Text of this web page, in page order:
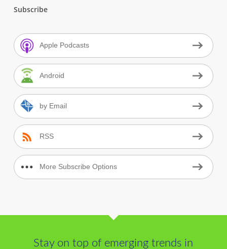
Subscribe
Apple Podcasts
Android
by Email
RSS
More Subscribe Options
Stay on top of emerging trends in